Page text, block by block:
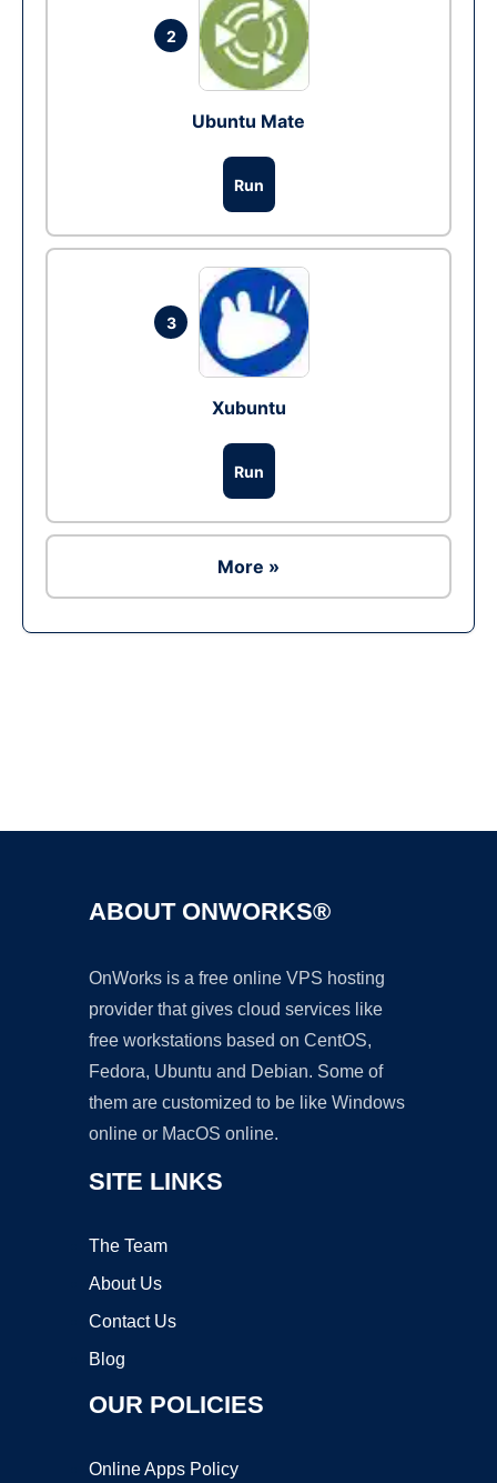
2
Ubuntu Mate
Run
3
Xubuntu
Run
More »
ABOUT ONWORKS®
OnWorks is a free online VPS hosting
provider that gives cloud services like
free workstations based on CentOS,
Fedora, Ubuntu and Debian. Some of
them are customized to be like Windows
online or MacOS online.
SITE LINKS
The Team
About Us
Contact Us
Blog
OUR POLICIES
Online Apps Policy